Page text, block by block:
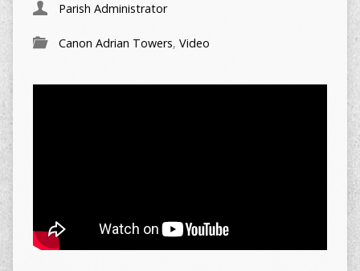
Parish Administrator
Canon Adrian Towers, Video